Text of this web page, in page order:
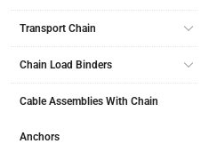
Transport Chain
Chain Load Binders
Cable Assemblies With Chain
Anchors